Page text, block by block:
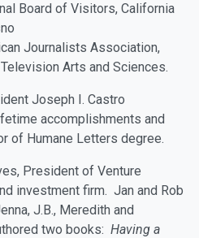
Board of Visitors, California
Journalists Association,
Arts and Sciences.
Joseph I. Castro
accomplishments and
of Humane Letters degree.
President of Venture
investment firm. Jan and Rob
J.B., Meredith and
two books: Having a